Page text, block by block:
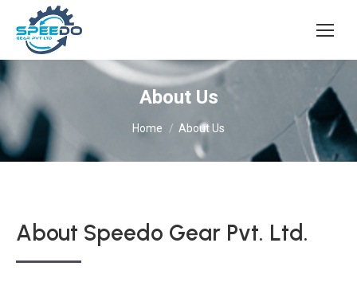
About Us
You are here:
Home About Us
About Speedo Gear Pvt. Ltd.